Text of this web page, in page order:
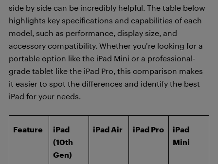
side by side can be incredibly helpful. The table below
highlights key specifications and capabilities of each
model, such as performance, display size, and
accessory compatibility. Whether you’re looking for a
portable option like the iPad Mini or a professional-
grade tablet like the iPad Pro, this comparison makes
it easier to spot the differences and identify the best
iPad for your needs.
Feature
iPad
(10th
Gen)
iPad Air iPad Pro
iPad
Mini